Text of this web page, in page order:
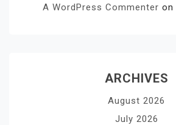
A WordPress Commenter on
ARCHIVES
August 2026
July 2026